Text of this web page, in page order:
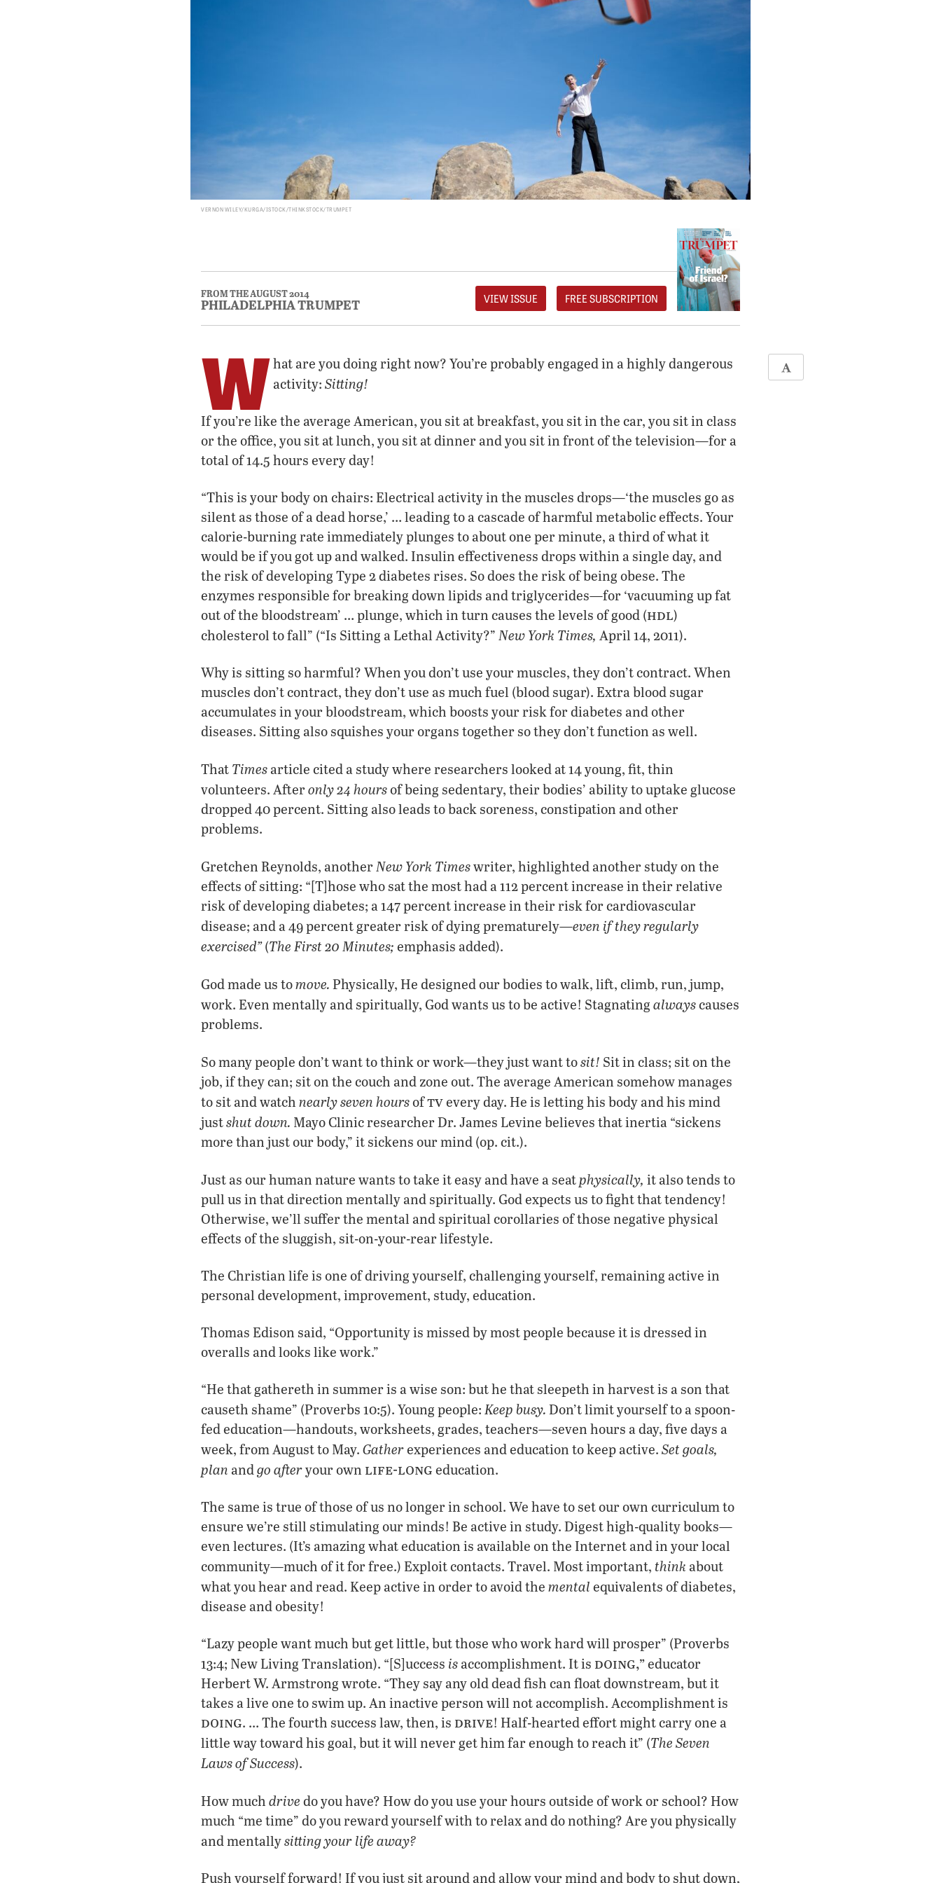
VERNON WILEY/KURGA/ISTOCK/THINKSTOCK/TRUMPET
FROM THE AUGUST 2014
PHILADELPHIA TRUMPET VIEW ISSUE FREE SUBSCRIPTION
W hat are you doing right now? You’re probably engaged in a highly dangerous
activity: Sitting!
If you’re like the average American, you sit at breakfast, you sit in the car, you sit in class
or the office, you sit at lunch, you sit at dinner and you sit in front of the television—for a
total of 14.5 hours every day!
“This is your body on chairs: Electrical activity in the muscles drops—‘the muscles go as
silent as those of a dead horse,’ … leading to a cascade of harmful metabolic effects. Your
calorie-burning rate immediately plunges to about one per minute, a third of what it
would be if you got up and walked. Insulin effectiveness drops within a single day, and
the risk of developing Type 2 diabetes rises. So does the risk of being obese. The
enzymes responsible for breaking down lipids and triglycerides—for ‘vacuuming up fat
out of the bloodstream’ … plunge, which in turn causes the levels of good (hdl)
cholesterol to fall” (“Is Sitting a Lethal Activity?” New York Times, April 14, 2011).
Why is sitting so harmful? When you don’t use your muscles, they don’t contract. When
muscles don’t contract, they don’t use as much fuel (blood sugar). Extra blood sugar
accumulates in your bloodstream, which boosts your risk for diabetes and other
diseases. Sitting also squishes your organs together so they don’t function as well.
That Timesarticle cited a study where researchers looked at 14 young, fit, thin
volunteers. Afteronly 24 hoursof being sedentary, their bodies’ ability to uptake glucose
dropped 40 percent. Sitting also leads to back soreness, constipation and other
problems.
Gretchen Reynolds, another New York Timeswriter, highlighted another study on the
effects of sitting: “[T]hose who sat the most had a 112 percent increase in their relative
risk of developing diabetes; a 147 percent increase in their risk for cardiovascular
disease; and a 49 percent greater risk of dying prematurely—even if they regularly
exercised”(The First 20 Minutes; emphasis added).
God made us tomove. Physically, He designed our bodies to walk, lift, climb, run, jump,
work. Even mentally and spiritually, God wants us to be active! Stagnating alwayscauses
problems.
So many people don’t want to think or work—they just want tosit! Sit in class; sit on the
job, if they can; sit on the couch and zone out. The average American somehow manages
to sit and watch nearly seven hoursoftvevery day. He is letting his body and his mind
justshut down. Mayo Clinic researcher Dr. James Levine believes that inertia “sickens
more than just our body,” it sickens our mind (op. cit.).
Just as our human nature wants to take it easy and have a seatphysically, it also tends to
pull us in that direction mentally and spiritually. God expects us to fight that tendency!
Otherwise, we’ll suffer the mental and spiritual corollaries of those negative physical
effects of the sluggish, sit-on-your-rear lifestyle.
The Christian life is one of driving yourself, challenging yourself, remaining active in
personal development, improvement, study, education.
Thomas Edison said, “Opportunity is missed by most people because it is dressed in
overalls and looks like work.”
“He that gathereth in summer is a wise son: but he that sleepeth in harvest is a son that
causeth shame” (Proverbs 10:5). Young people: Keep busy. Don’t limit yourself to a spoon-
fed education—handouts, worksheets, grades, teachers—seven hours a day, five days a
week, from August to May. Gatherexperiences and education to keep active. Set goals,
plan and go afteryour own life-long education.
The same is true of those of us no longer in school. We have to set our own curriculum to
ensure we’re still stimulating our minds! Be active in study. Digest high-quality books—
even lectures. (It’s amazing what education is available on the Internet and in your local
community—much of it for free.) Exploit contacts. Travel. Most important, think about
what you hear and read. Keep active in order to avoid the mental equivalents of diabetes,
disease and obesity!
“Lazy people want much but get little, but those who work hard will prosper” (Proverbs
13:4; New Living Translation). “[S]uccess isaccomplishment. It is doing,”educator
Herbert W. Armstrong wrote. “They say any old dead fish can float downstream, but it
takes a live one to swim up. An inactive person will not accomplish. Accomplishment is
doing. … The fourth success law, then, is drive! Half-hearted effort might carry one a
little way toward his goal, but it will never get him far enough to reach it” (The Seven
Laws of Success).
How much drive do you have? How do you use your hours outside of work or school? How
much “me time” do you reward yourself with to relax and do nothing? Are you physically
and mentallysitting your life away?
Push yourself forward! If you just sit around and allow your mind and body to shut down,